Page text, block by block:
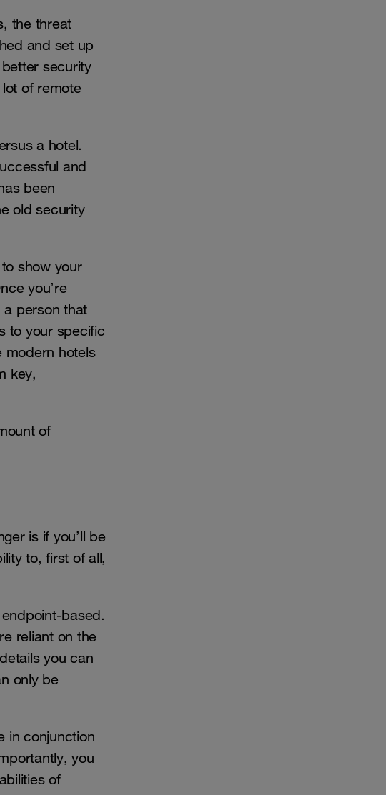
the threat
and set up
security
of remote
a hotel.
and
been
old security
show your
you’re
a person that
to your specific
modern hotels
key,
of
is if you’ll be
to, first of all,
based.
reliant on the
you can
only be
in conjunction
you
of